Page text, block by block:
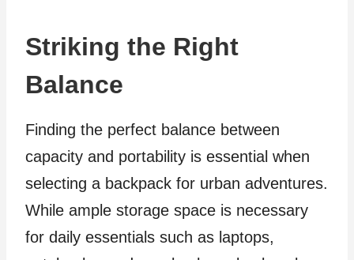
Striking the Right
Balance
Finding the perfect balance between
capacity and portability is essential when
selecting a backpack for urban adventures.
While ample storage space is necessary
for daily essentials such as laptops,